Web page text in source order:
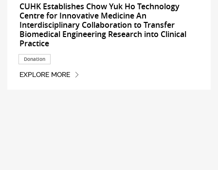
CUHK Establishes Chow Yuk Ho Technology
Centre for Innovative Medicine An
Interdisciplinary Collaboration to Transfer
Biomedical Engineering Research into Clinical
Practice
Donation
EXPLORE MORE